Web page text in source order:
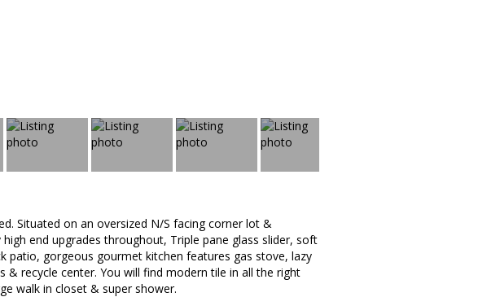
Situated on an oversized N/S facing corner lot &
end upgrades throughout, Triple pane glass slider, soft
patio, gorgeous gourmet kitchen features gas stove, lazy
recycle center. You will find modern tile in all the right
walk in closet & super shower.